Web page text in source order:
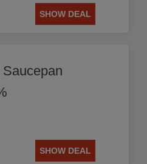
SHOW DEAL
SHOW DEAL